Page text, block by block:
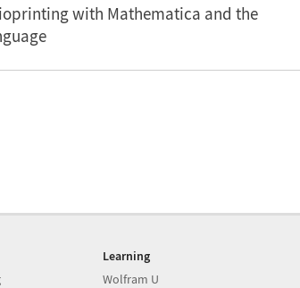
with Mathematica and the
Learning
Wolfram U